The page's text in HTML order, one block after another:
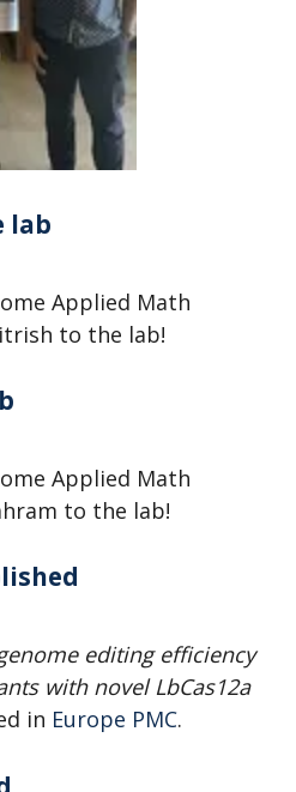
lab
Applied Math
to the lab!
Applied Math
to the lab!
editing efficiency
with novel LbCas12a
in Europe PMC.